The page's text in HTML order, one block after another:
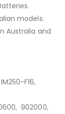
models.
Australia and
F16,
902000,